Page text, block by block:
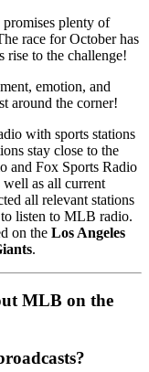
plenty of
race for October has
rise to the challenge!
emotion, and
around the corner!
with sports stations
stay close to the
and Fox Sports Radio
well as all current
all relevant stations
listen to MLB radio.
on the Los Angeles
.
MLB on the